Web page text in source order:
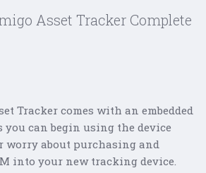
Asset Tracker Complete
Tracker comes with an embedded
you can begin using the device
worry about purchasing and
into your new tracking device.